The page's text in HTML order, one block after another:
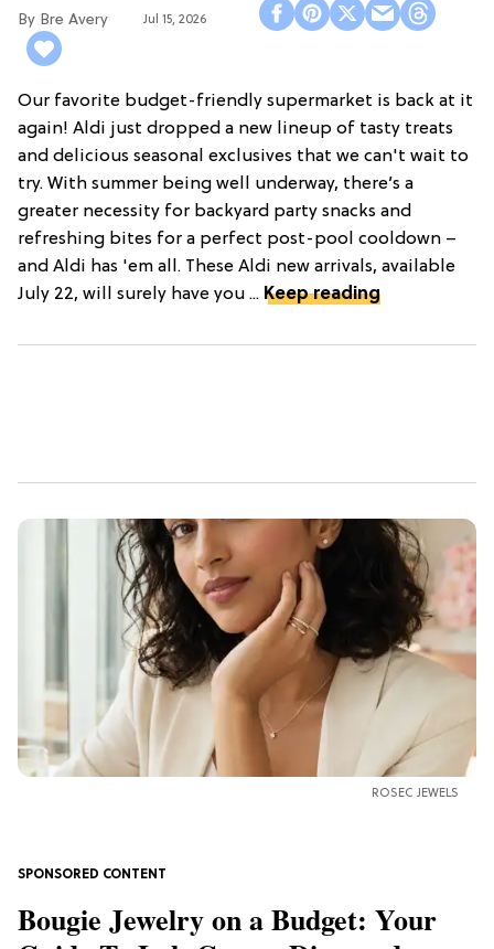
Bre Avery Jul 15, 2026
Our favorite budget-friendly supermarket is back at it
again! Aldi just dropped a new lineup of tasty treats
and delicious seasonal exclusives that we can't wait to
try. With summer being well underway, there’s a
greater necessity for backyard party snacks and
refreshing bites for a perfect post-pool cooldown –
and Aldi has 'em all. These Aldi new arrivals, available
July 22, will surely have you ... Keep reading
ROSEC JEWELS
Bougie Jewelry on a Budget: Your